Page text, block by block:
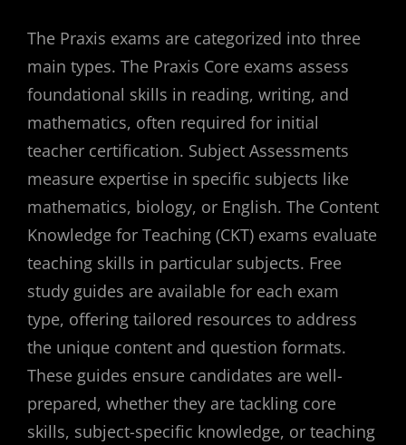
The Praxis exams are categorized into three
main types. The Praxis Core exams assess
foundational skills in reading, writing, and
mathematics, often required for initial
teacher certification. Subject Assessments
measure expertise in specific subjects like
mathematics, biology, or English. The Content
Knowledge for Teaching (CKT) exams evaluate
teaching skills in particular subjects. Free
study guides are available for each exam
type, offering tailored resources to address
the unique content and question formats.
These guides ensure candidates are well-
prepared, whether they are tackling core
skills, subject-specific knowledge, or teaching